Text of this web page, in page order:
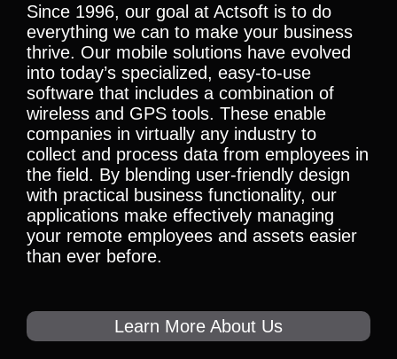
Since 1996, our goal at Actsoft is to do
everything we can to make your business
thrive. Our mobile solutions have evolved
into today’s specialized, easy-to-use
software that includes a combination of
wireless and GPS tools. These enable
companies in virtually any industry to
collect and process data from employees in
the field. By blending user-friendly design
with practical business functionality, our
applications make effectively managing
your remote employees and assets easier
than ever before.
Learn More About Us